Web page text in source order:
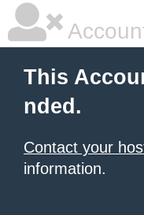
This
nded.
Contact your
information.